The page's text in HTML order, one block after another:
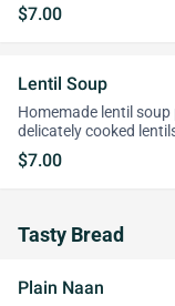
$7.00
Lentil Soup
Homemade lentil
delicately cooked
$7.00
Tasty Bread
Plain Naan